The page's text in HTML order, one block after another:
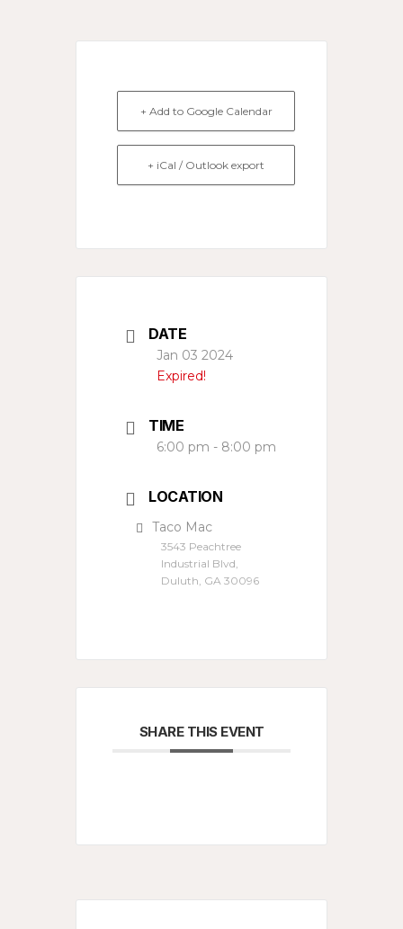
+ Add to Google Calendar
+ iCal / Outlook export
DATE
Jan 03 2024
Expired!
TIME
6:00 pm - 8:00 pm
LOCATION
Taco Mac
3543 Peachtree
Industrial Blvd,
Duluth, GA 30096
SHARE THIS EVENT